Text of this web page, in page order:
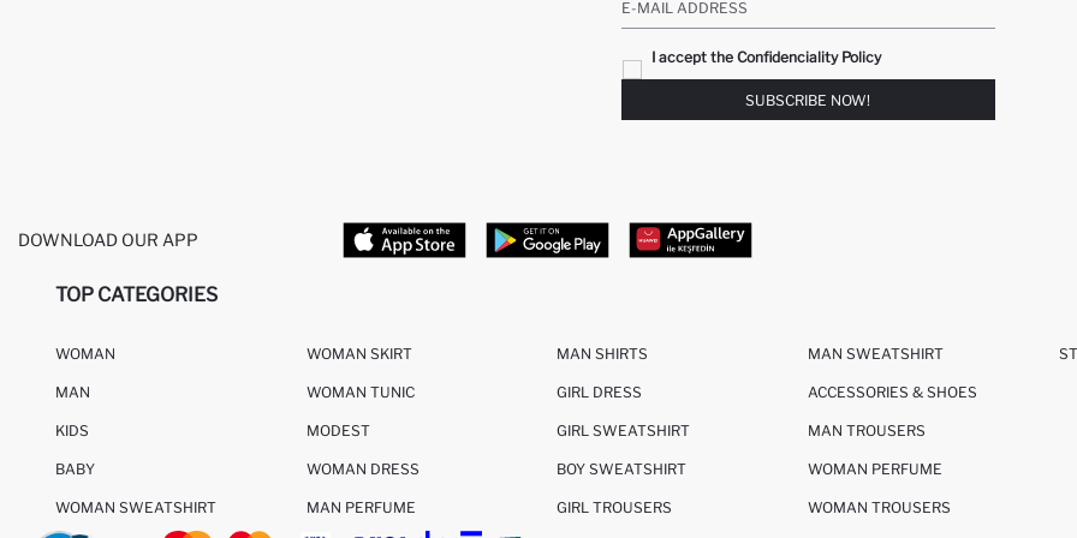
E-MAIL ADDRESS
I accept the Confidenciality Policy
SUBSCRIBE NOW!
DOWNLOAD OUR APP
TOP CATEGORIES
WOMAN
MAN
KIDS
BABY
WOMAN SWEATSHIRT
WOMAN SKIRT
WOMAN TUNIC
MODEST
WOMAN DRESS
MAN PERFUME
MAN SHIRTS
GIRL DRESS
GIRL SWEATSHIRT
BOY SWEATSHIRT
GIRL TROUSERS
MAN SWEATSHIRT
ACCESSORIES & SHOES
MAN TROUSERS
WOMAN PERFUME
WOMAN TROUSERS